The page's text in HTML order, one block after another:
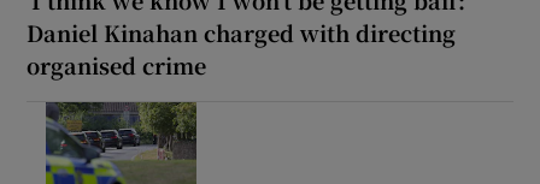
Daniel Kinahan charged with directing
organised crime